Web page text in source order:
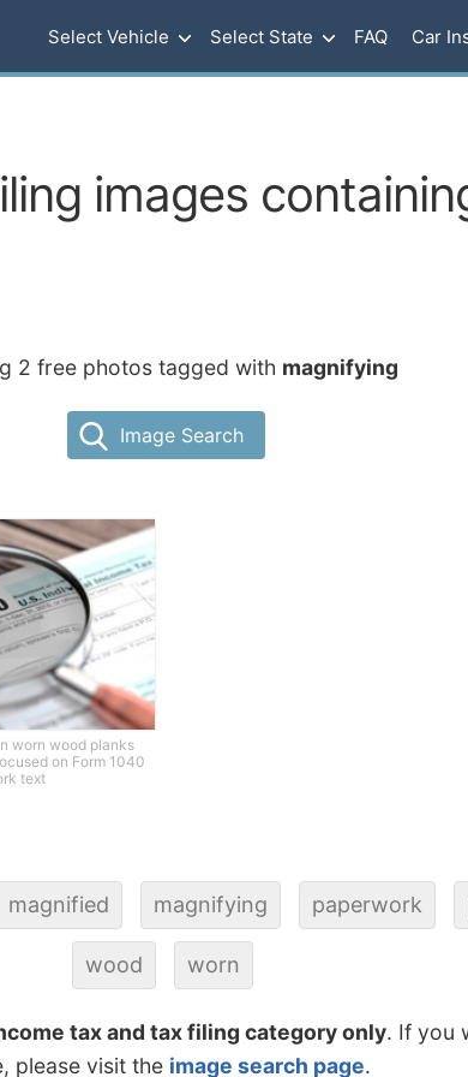
Select Vehicle Select State FAQ Car
images
2 free photos tagged with magnifying
Image Search
worn wood planks
on Form 1040
text
magnified magnifying paperwork
wood worn
tax and tax filing category only. If you
please visit the image search page.